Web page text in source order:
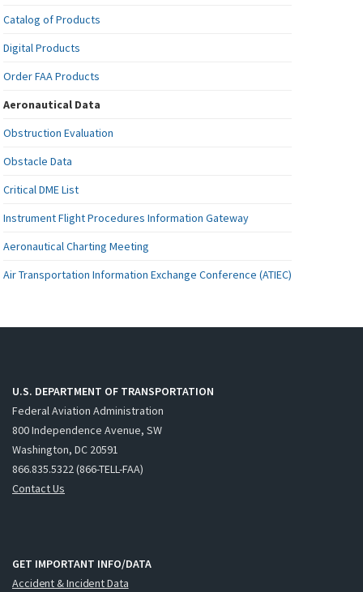
Catalog of Products
Digital Products
Order FAA Products
Aeronautical Data
Obstruction Evaluation
Obstacle Data
Critical DME List
Instrument Flight Procedures Information Gateway
Aeronautical Charting Meeting
Air Transportation Information Exchange Conference (ATIEC)
U.S. DEPARTMENT OF TRANSPORTATION
Federal Aviation Administration
800 Independence Avenue, SW
Washington, DC 20591
866.835.5322 (866-TELL-FAA)
Contact Us
GET IMPORTANT INFO/DATA
Accident & Incident Data